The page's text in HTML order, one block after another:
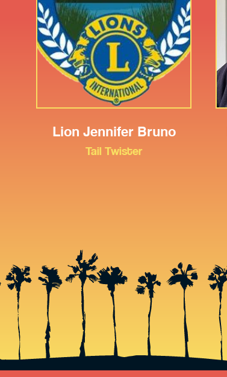
Lion Jennifer Bruno
Tail Twister